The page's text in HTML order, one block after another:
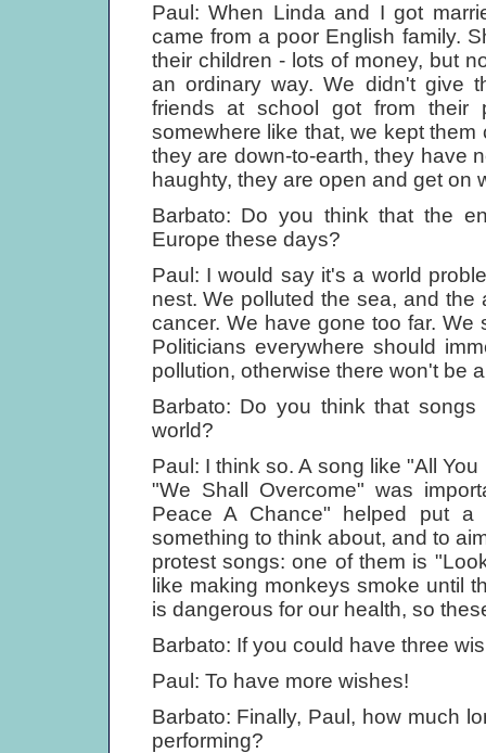
Paul: When Linda and I got
came from a poor English family.
their children - lots of money, but
an ordinary way. We didn't give
friends at school got from their
somewhere like that, we kept
they are down-to-earth, they have
haughty, they are open and get on
Barbato: Do you think that the
Europe these days?
Paul: I would say it's a world
nest. We polluted the sea, and
cancer. We have gone too far.
Politicians everywhere should
pollution, otherwise there won't be
Barbato: Do you think that
world?
Paul: I think so. A song like "All
"We Shall Overcome" was
Peace A Chance" helped put
something to think about, and to
protest songs: one of them is
like making monkeys smoke until
is dangerous for our health, so
Barbato: If you could have three
Paul: To have more wishes!
Barbato: Finally, Paul, how much
performing?